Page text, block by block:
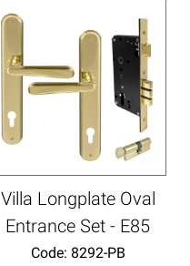
Villa Longplate Oval
Entrance Set - E85
Code: 8292-PB